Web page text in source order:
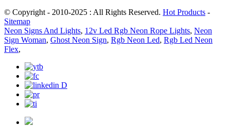
© Copyright - 2010-2025 : All Rights Reserved. Hot Products -
Sitemap
Neon Signs And Lights, 12v Led Rgb Neon Rope Lights, Neon
Sign Woman, Ghost Neon Sign, Rgb Neon Led, Rgb Led Neon
Flex,